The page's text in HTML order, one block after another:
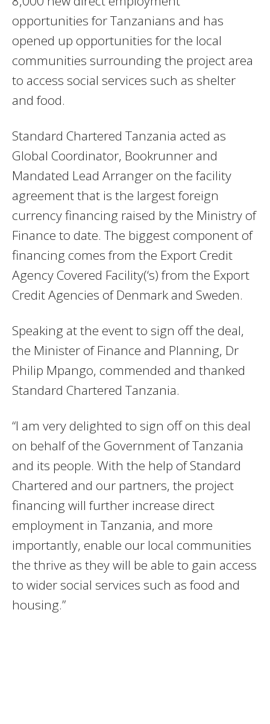
opportunities for Tanzanians and has
opened up opportunities for the local
communities surrounding the project area
to access social services such as shelter
and food.
Standard Chartered Tanzania acted as
Global Coordinator, Bookrunner and
Mandated Lead Arranger on the facility
agreement that is the largest foreign
currency financing raised by the Ministry of
Finance to date. The biggest component of
financing comes from the Export Credit
Agency Covered Facility(‘s) from the Export
Credit Agencies of Denmark and Sweden.
Speaking at the event to sign off the deal,
the Minister of Finance and Planning, Dr
Philip Mpango, commended and thanked
Standard Chartered Tanzania.
“I am very delighted to sign off on this deal
on behalf of the Government of Tanzania
and its people. With the help of Standard
Chartered and our partners, the project
financing will further increase direct
employment in Tanzania, and more
importantly, enable our local communities
the thrive as they will be able to gain access
to wider social services such as food and
housing.”